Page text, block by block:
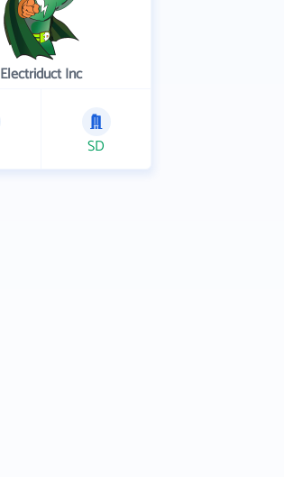
Electriduct Inc
SD